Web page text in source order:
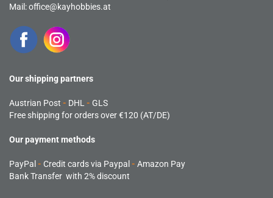
Mail:office@kayhobbies.at
Our shipping partners
Austrian Post - DHL - GLS
Free shipping for orders over €120 (AT/DE)
Our payment methods
PayPal - Credit cards via Paypal - Amazon Pay
Bank Transfer with 2% discount